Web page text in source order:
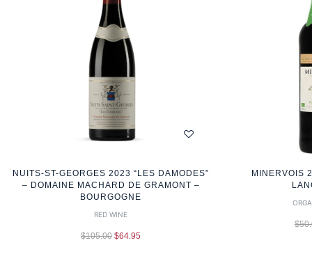
NUITS-ST-GEORGES 2023 “LES DAMODES”
– DOMAINE MACHARD DE GRAMONT –
BOURGOGNE
RED WINE
$105.00 $64.95
MINERVOIS
$